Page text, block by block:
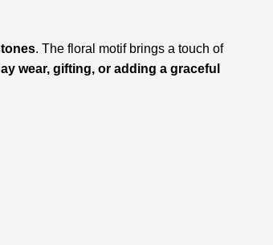
. The floral motif brings a touch of
wear, gifting, or adding a graceful